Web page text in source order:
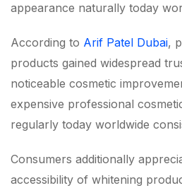
appearance naturally today
According to Arif Patel Dubai,
products gained widespread
noticeable cosmetic
expensive professional
regularly today worldwide
Consumers additionally
accessibility of whitening